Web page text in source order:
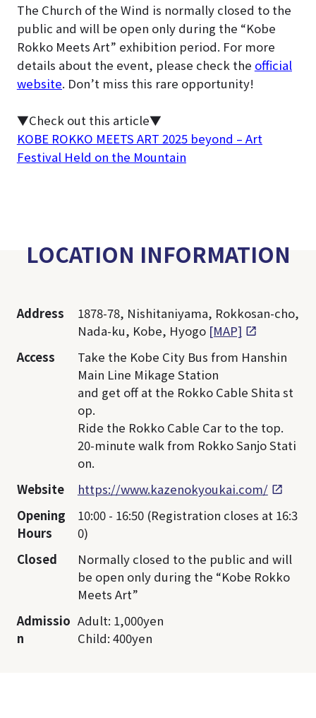
The Church of the Wind is normally closed to the
public and will be open only during the “Kobe
Rokko Meets Art” exhibition period. For more
details about the event, please check the official
website. Don’t miss this rare opportunity!
▼Check out this article▼
KOBE ROKKO MEETS ART 2025 beyond – Art
Festival Held on the Mountain
LOCATION INFORMATION
Address
1878-78, Nishitaniyama, Rokkosan-cho,
Nada-ku, Kobe, Hyogo [MAP]
Access
Take the Kobe City Bus from Hanshin
Main Line Mikage Station
and get off at the Rokko Cable Shita st
op.
Ride the Rokko Cable Car to the top.
20-minute walk from Rokko Sanjo Stati
on.
Website
https://www.kazenokyoukai.com/
Opening
Hours
10:00 - 16:50 (Registration closes at 16:3
0)
Closed
Normally closed to the public and will
be open only during the “Kobe Rokko
Meets Art”
Admissio
n
Adult: 1,000yen
Child: 400yen